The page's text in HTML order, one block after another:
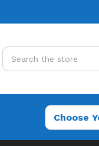
Search